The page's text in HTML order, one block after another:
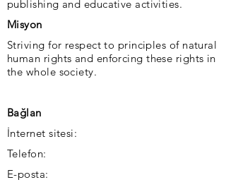
publishing and educative activities.
Misyon
Striving for respect to principles of natural
human rights and enforcing these rights in
the whole society.
Bağlan
İnternet sitesi:
Telefon:
E-posta: